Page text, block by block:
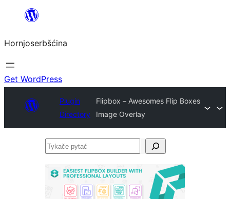
wobsahej
Hornjoserbšćina
Get WordPress
Plugin
Directory
Flipbox – Awesomes Flip Boxes
Image Overlay
Tykače